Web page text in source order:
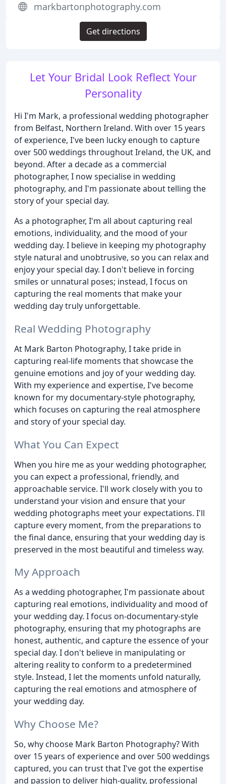
Let Your Bridal Look Reflect Your
Personality
Hi I'm Mark, a professional wedding photographer
from Belfast, Northern Ireland. With over 15 years
of experience, I've been lucky enough to capture
over 500 weddings throughout Ireland, the UK, and
beyond. After a decade as a commercial
photographer, I now specialise in wedding
photography, and I'm passionate about telling the
story of your special day.
As a photographer, I'm all about capturing real
emotions, individuality, and the mood of your
wedding day. I believe in keeping my photography
style natural and unobtrusive, so you can relax and
enjoy your special day. I don't believe in forcing
smiles or unnatural poses; instead, I focus on
capturing the real moments that make your
wedding day truly unforgettable.
Real Wedding Photography
At Mark Barton Photography, I take pride in
capturing real-life moments that showcase the
genuine emotions and joy of your wedding day.
With my experience and expertise, I've become
known for my documentary-style photography,
which focuses on capturing the real atmosphere
and story of your special day.
What You Can Expect
When you hire me as your wedding photographer,
you can expect a professional, friendly, and
approachable service. I'll work closely with you to
understand your vision and ensure that your
wedding photographs meet your expectations. I'll
capture every moment, from the preparations to
the final dance, ensuring that your wedding day is
preserved in the most beautiful and timeless way.
My Approach
As a wedding photographer, I'm passionate about
capturing real emotions, individuality and mood of
your wedding day. I focus on-documentary-style
photography, ensuring that my photographs are
honest, authentic, and capture the essence of your
special day. I don't believe in manipulating or
altering reality to conform to a predetermined
style. Instead, I let the moments unfold naturally,
capturing the real emotions and atmosphere of
your wedding day.
Why Choose Me?
So, why choose Mark Barton Photography? With
over 15 years of experience and over 500 weddings
captured, you can trust that I've got the expertise
and passion to deliver high-quality, professional
markbartonphotography.com
Get directions